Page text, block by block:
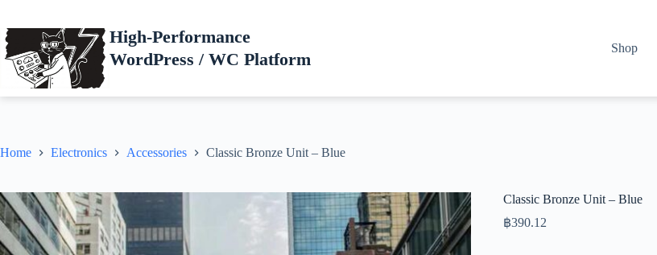
content
High-Performance
WordPress / WC Platform
Shop
Home Electronics Accessories Classic Bronze Unit – Blue
Classic Bronze Unit – Blue
฿390.12